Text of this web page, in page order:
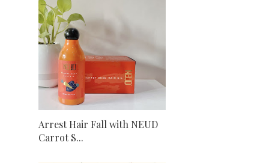
Arrest Hair Fall with NEUD
Carrot S...